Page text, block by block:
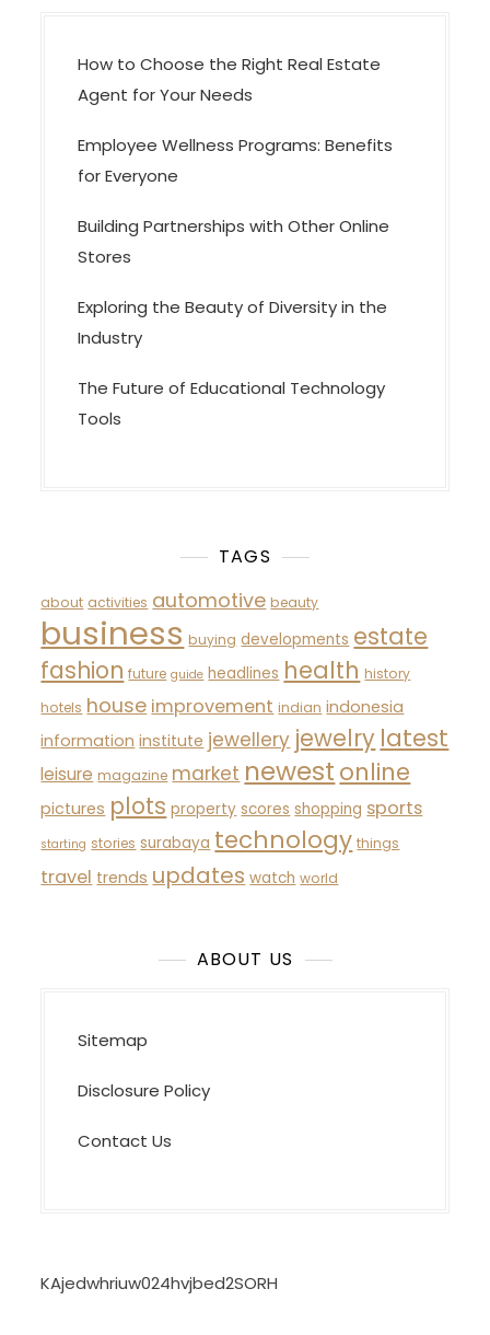
n
How to Choose the Right Real Estate
Agent for Your Needs
Employee Wellness Programs: Benefits
for Everyone
Building Partnerships with Other Online
Stores
Exploring the Beauty of Diversity in the
Industry
The Future of Educational Technology
Tools
TAGS
about activities automotive beauty
business buying developments estate
fashion future guide headlines health history
hotels house improvement indian indonesia
information institute jewellery jewelry latest
leisure magazine market newest online
pictures plots property scores shopping sports
starting stories surabaya technology things
travel trends updates watch world
ABOUT US
Sitemap
Disclosure Policy
Contact Us
KAjedwhriuw024hvjbed2SORH